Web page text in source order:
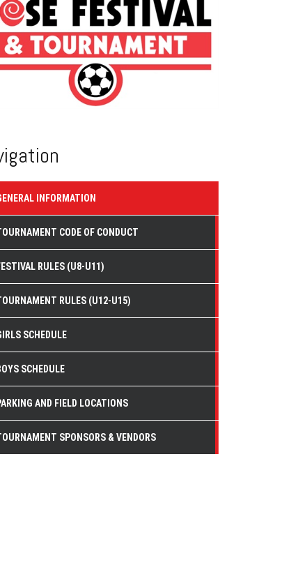
INFORMATION
CODE OF CONDUCT
RULES (U8-U11)
RULES (U12-U15)
SCHEDULE
SCHEDULE
AND FIELD LOCATIONS
SPONSORS & VENDORS